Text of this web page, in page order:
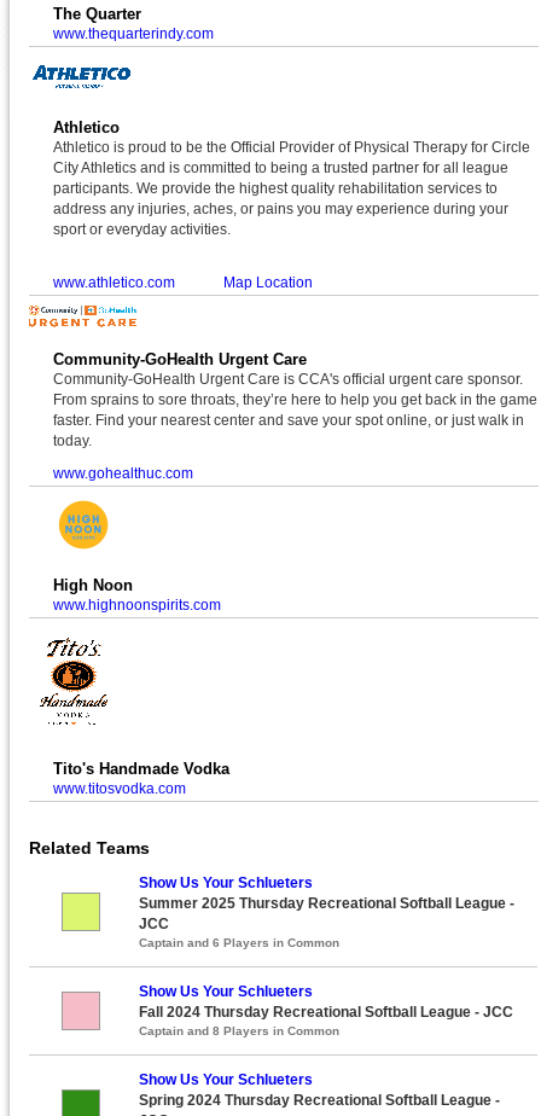
The Quarter
www.thequarterindy.com
Athletico
Athletico is proud to be the Official Provider of Physical Therapy for Circle
City Athletics and is committed to being a trusted partner for all league
participants. We provide the highest quality rehabilitation services to
address any injuries, aches, or pains you may experience during your
sport or everyday activities.
www.athletico.com Map Location
Community-GoHealth Urgent Care
Community-GoHealth Urgent Care is CCA's official urgent care sponsor.
From sprains to sore throats, they’re here to help you get back in the game
faster. Find your nearest center and save your spot online, or just walk in
today.
www.gohealthuc.com
High Noon
www.highnoonspirits.com
Tito's Handmade Vodka
www.titosvodka.com
Related Teams
Show Us Your Schlueters
Summer 2025 Thursday Recreational Softball League -
JCC
Captain and 6 Players in Common
Show Us Your Schlueters
Fall 2024 Thursday Recreational Softball League - JCC
Captain and 8 Players in Common
Show Us Your Schlueters
Spring 2024 Thursday Recreational Softball League -